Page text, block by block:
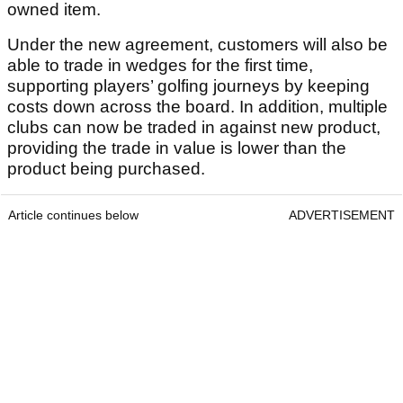
owned item.
Under the new agreement, customers will also be
able to trade in wedges for the first time,
supporting players’ golfing journeys by keeping
costs down across the board. In addition, multiple
clubs can now be traded in against new product,
providing the trade in value is lower than the
product being purchased.
Article continues below ADVERTISEMENT